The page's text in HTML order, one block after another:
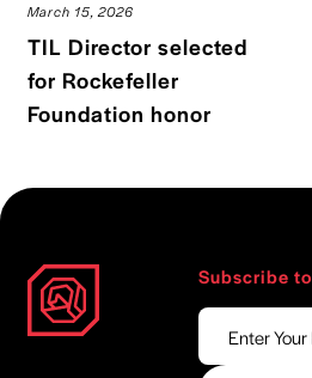
March 15, 2026
TIL Director selected
for Rockefeller
Foundation honor
Subscribe